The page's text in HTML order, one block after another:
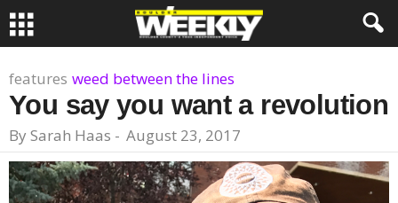
features weed between the lines
You say you want a revolution
By Sarah Haas - August 23, 2017